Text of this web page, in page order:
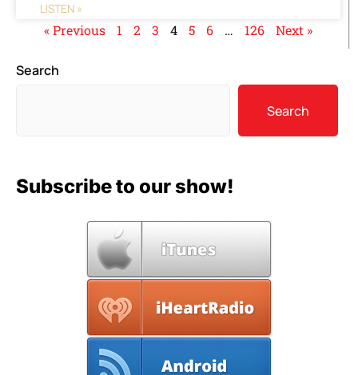
LISTEN »
« Previous 1 2 3 4 5 6 … 126 Next »
Search
Search
Subscribe to our show!